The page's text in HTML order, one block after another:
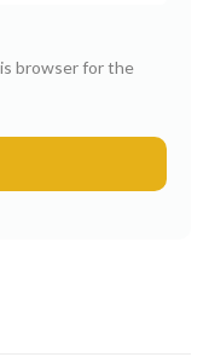
browser for the